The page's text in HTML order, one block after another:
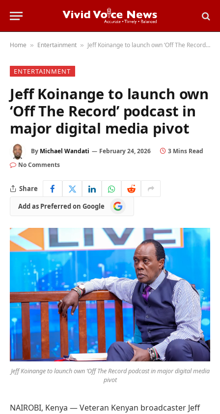
Home » Entertainment » Jeff Koinange to launch own ‘Off The Record’ podcast in major digital media pivot
ENTERTAINMENT
Jeff Koinange to launch own
‘Off The Record’ podcast in
major digital media pivot
By Michael Wandati February 24, 2026
3 Mins Read
No Comments
Share
Add as Preferred on Google
Add
as
on
Google
Jeff Koinange to launch own ‘Off The Record podcast in major digital media
pivot
NAIROBI, Kenya — Veteran Kenyan broadcaster Jeff